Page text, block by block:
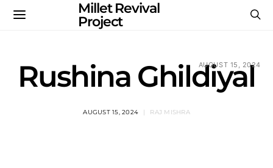
Millet Revival
Project
AUGUST 15, 2024
Rushina Ghildiyal
AUGUST 15, 2024 RAJ MISHRA